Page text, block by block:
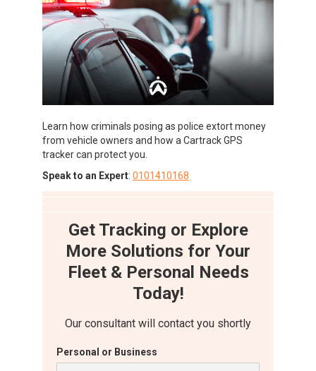
Get Tracking or Explore
More Solutions for Your
Fleet & Personal Needs
Today!
Our consultant will contact you shortly
Personal or Business
Learn how criminals posing as police extort money
from vehicle owners and how a Cartrack GPS
tracker can protect you.
Speak to an Expert: 0101410168